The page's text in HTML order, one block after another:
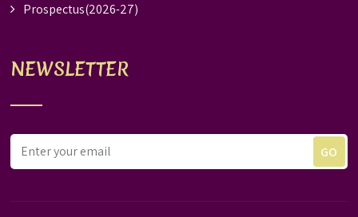
Prospectus(2026-27)
NEWSLETTER